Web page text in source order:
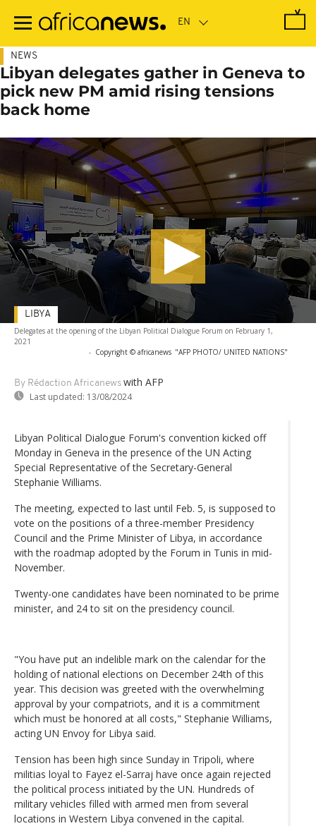
main
NEWS
Libyan delegates gather in Geneva to
pick new PM amid rising tensions
back home
Delegates at the opening of the Libyan Political Dialogue Forum on February 1,
2021
- Copyright © africanews "AFP PHOTO/ UNITED NATIONS"
By Rédaction Africanews with AFP
Last updated: 13/08/2024
LIBYA
Libyan Political Dialogue Forum's convention kicked off
Monday in Geneva in the presence of the UN Acting
Special Representative of the Secretary-General
Stephanie Williams.
The meeting, expected to last until Feb. 5, is supposed to
vote on the positions of a three-member Presidency
Council and the Prime Minister of Libya, in accordance
with the roadmap adopted by the Forum in Tunis in mid-
November.
Twenty-one candidates have been nominated to be prime
minister, and 24 to sit on the presidency council.
"You have put an indelible mark on the calendar for the
holding of national elections on December 24th of this
year. This decision was greeted with the overwhelming
approval by your compatriots, and it is a commitment
which must be honored at all costs," Stephanie Williams,
acting UN Envoy for Libya said.
Tension has been high since Sunday in Tripoli, where
militias loyal to Fayez el-Sarraj have once again rejected
the political process initiated by the UN. Hundreds of
military vehicles filled with armed men from several
locations in Western Libya convened in the capital.